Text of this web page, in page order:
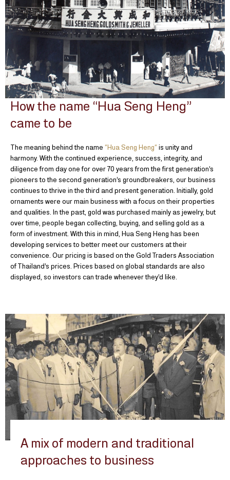
How the name “Hua Seng Heng”
came to be
The meaning behind the name “Hua Seng Heng“ is unity and
harmony. With the continued experience, success, integrity, and
diligence from day one for over 70 years from the first generation’s
pioneers to the second generation’s groundbreakers, our business
continues to thrive in the third and present generation. Initially, gold
ornaments were our main business with a focus on their properties
and qualities. In the past, gold was purchased mainly as jewelry, but
over time, people began collecting, buying, and selling gold as a
form of investment. With this in mind, Hua Seng Heng has been
developing services to better meet our customers at their
convenience. Our pricing is based on the Gold Traders Association
of Thailand’s prices. Prices based on global standards are also
displayed, so investors can trade whenever they’d like.
A mix of modern and traditional
approaches to business